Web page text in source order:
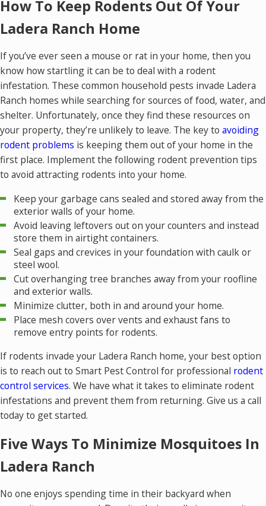
How To Keep Rodents Out Of Your
Ladera Ranch Home
If you’ve ever seen a mouse or rat in your home, then you
know how startling it can be to deal with a rodent
infestation. These common household pests invade Ladera
Ranch homes while searching for sources of food, water, and
shelter. Unfortunately, once they find these resources on
your property, they’re unlikely to leave. The key to avoiding
rodent problems is keeping them out of your home in the
first place. Implement the following rodent prevention tips
to avoid attracting rodents into your home.
Keep your garbage cans sealed and stored away from the
exterior walls of your home.
Avoid leaving leftovers out on your counters and instead
store them in airtight containers.
Seal gaps and crevices in your foundation with caulk or
steel wool.
Cut overhanging tree branches away from your roofline
and exterior walls.
Minimize clutter, both in and around your home.
Place mesh covers over vents and exhaust fans to
remove entry points for rodents.
If rodents invade your Ladera Ranch home, your best option
is to reach out to Smart Pest Control for professional rodent
control services. We have what it takes to eliminate rodent
infestations and prevent them from returning. Give us a call
today to get started.
Five Ways To Minimize Mosquitoes In
Ladera Ranch
No one enjoys spending time in their backyard when